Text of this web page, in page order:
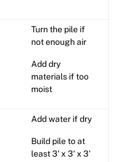
Turn the pile if
not enough air
Add dry
materials if too
moist
Add water if dry
Build pile to at
least 3' x 3' x 3'